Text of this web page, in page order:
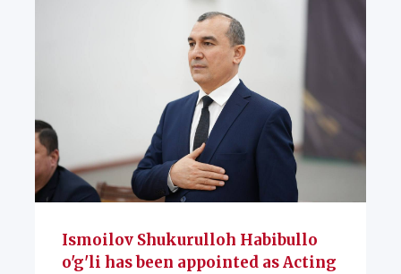
Ismoilov Shukurulloh Habibullo
o'g'li has been appointed as Acting